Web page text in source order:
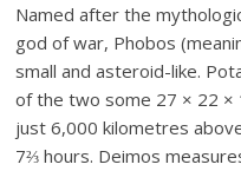
Named after the
god of war, Phobos
small and asteroid-like.
of the two some 27 × 22 ×
just 6,000 kilometres
7⅔ hours. Deimos